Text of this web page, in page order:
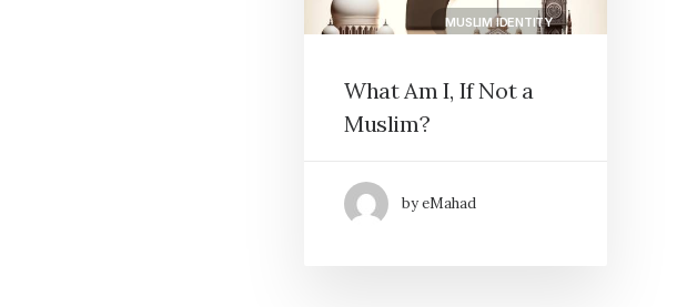
MUSLIM IDENTITY
What Am I, If Not a
Muslim?
by eMahad